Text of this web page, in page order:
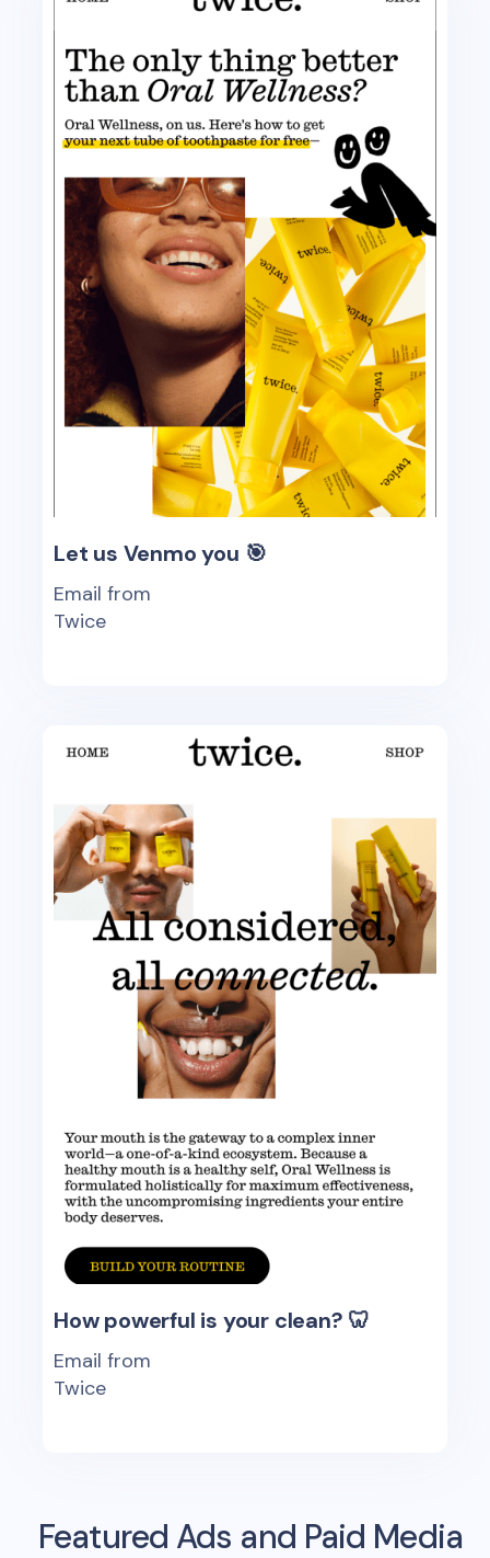
Let us Venmo you 🎯
Email from
Twice
How powerful is your clean? 🦷
Email from
Twice
Featured Ads and Paid Media